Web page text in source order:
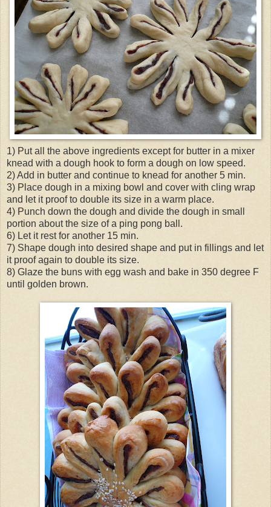
1) Put all the above ingredients except for butter in a mixer
knead with a dough hook to form a dough on low speed.
2) Add in butter and continue to knead for another 5 min.
3) Place dough in a mixing bowl and cover with cling wrap
and let it proof to double its size in a warm place.
4) Punch down the dough and divide the dough in small
portion about the size of a ping pong ball.
6) Let it rest for another 15 min.
7) Shape dough into desired shape and put in fillings and let
it proof again to double its size.
8) Glaze the buns with egg wash and bake in 350 degree F
until golden brown.